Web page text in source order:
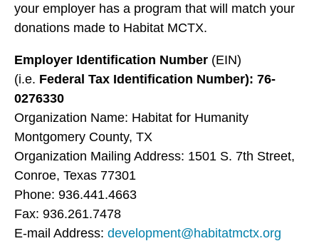
your employer has a program that will match your
donations made to Habitat MCTX.
Employer Identification Number (EIN)
(i.e. Federal Tax Identification Number): 76-
0276330
Organization Name: Habitat for Humanity
Montgomery County, TX
Organization Mailing Address: 1501 S. 7th Street,
Conroe, Texas 77301
Phone: 936.441.4663
Fax: 936.261.7478
E-mail Address: development@habitatmctx.org